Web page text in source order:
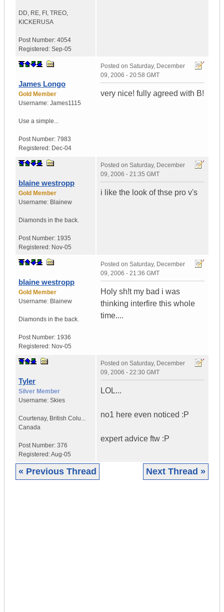
DD, RE, FI, TREO,
KICKERUSA
Post Number: 4054
Registered: Sep-05
James Longo
Gold Member
Username: James1115
Use a simple...
Post Number: 7983
Registered: Dec-04
Posted on Saturday, December
09, 2006 - 20:58 GMT
very nice! fully agreed with B!
blaine westropp
Gold Member
Username: Blainew
Diamonds in the back.
Post Number: 1935
Registered: Nov-05
Posted on Saturday, December
09, 2006 - 21:35 GMT
i like the look of thse pro v's
blaine westropp
Gold Member
Username: Blainew
Diamonds in the back.
Post Number: 1936
Registered: Nov-05
Posted on Saturday, December
09, 2006 - 21:36 GMT
Holy sh!t my bad i was
thinking interfire this whole
time....
Tyler
Silver Member
Username: Skies
Courtenay, British Colu...
Canada
Post Number: 376
Registered:Aug-05
Posted on Saturday, December
09, 2006 - 22:30 GMT
LOL...
no1 here even noticed :P
expert advice ftw :P
« Previous Thread Next Thread »